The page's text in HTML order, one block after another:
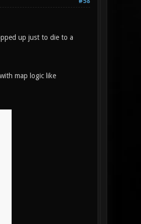
up just to die to a
map logic like